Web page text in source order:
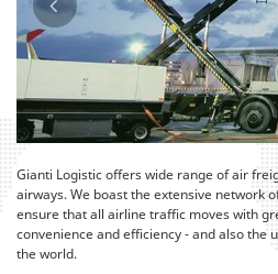
Gianti Logistic offers wide range of air
airways. We boast the extensive network
ensure that all airline traffic moves with
convenience and efficiency - and also the
the world.